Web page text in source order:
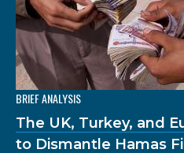
BRIEF ANALYSIS
The UK, Turkey, and
to Dismantle Hamas